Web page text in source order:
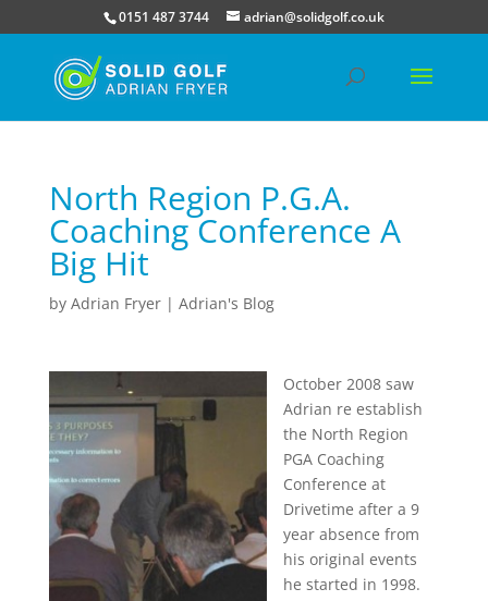
0151 487 3744 adrian@solidgolf.co.uk
North Region P.G.A.
Coaching Conference A
Big Hit
by Adrian Fryer| Adrian's Blog
October 2008 saw
Adrian re establish
the North Region
PGA Coaching
Conference at
Drivetime after a 9
year absence from
his original events
he started in 1998.